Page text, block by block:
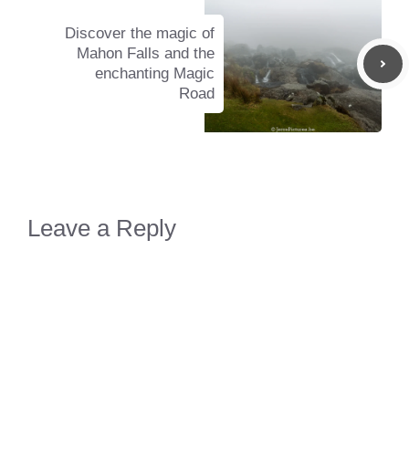
Discover the magic of
Mahon Falls and the
enchanting Magic
Road
Leave a Reply